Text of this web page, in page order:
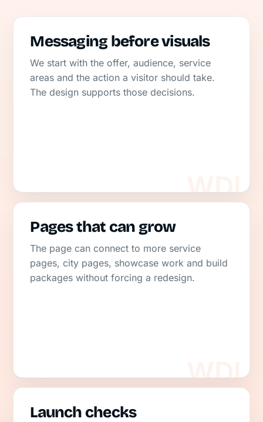
Messaging before visuals
We start with the offer, audience, service
areas and the action a visitor should take.
The design supports those decisions.
Pages that can grow
The page can connect to more service
pages, city pages, showcase work and build
packages without forcing a redesign.
Launch checks